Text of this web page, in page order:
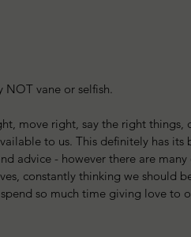
vane or selfish.
move right, say the right things,
to us. This definitely has its
advice - however there are many
constantly thinking we should
so much time giving love to